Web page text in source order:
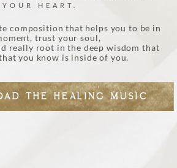
YOUR HEART.
composition that helps you to be in
trust your soul,
really root in the deep wisdom that
you know is inside of you.
THE HEALING MUSIC